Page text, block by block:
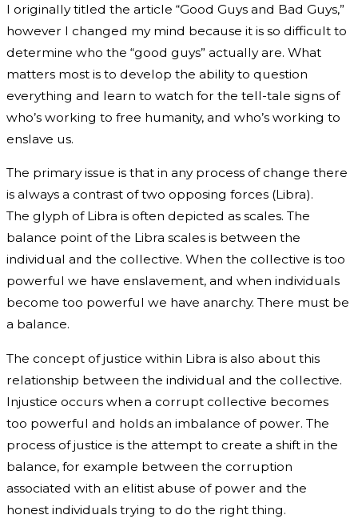
I originally titled the article “Good Guys and Bad Guys,”
however I changed my mind because it is so difficult to
determine who the “good guys” actually are. What
matters most is to develop the ability to question
everything and learn to watch for the tell-tale signs of
who’s working to free humanity, and who’s working to
enslave us.
The primary issue is that in any process of change there
is always a contrast of two opposing forces (Libra).
The glyph of Libra is often depicted as scales. The
balance point of the Libra scales is between the
individual and the collective. When the collective is too
powerful we have enslavement, and when individuals
become too powerful we have anarchy. There must be
a balance.
The concept of justice within Libra is also about this
relationship between the individual and the collective.
Injustice occurs when a corrupt collective becomes
too powerful and holds an imbalance of power. The
process of justice is the attempt to create a shift in the
balance, for example between the corruption
associated with an elitist abuse of power and the
honest individuals trying to do the right thing.